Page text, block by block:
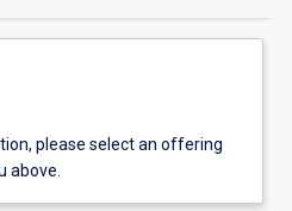
please select an offering
above.